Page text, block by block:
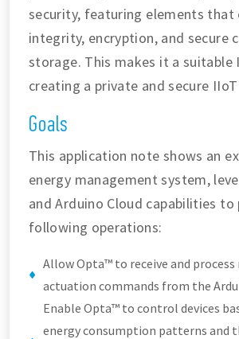
security, featuring elements that
integrity, encryption, and secure
storage. This makes it a suitable
creating a private and secure
Goals
This application note shows an
energy management system,
and Arduino Cloud capabilities
following operations:
Allow Opta™ to receive and
actuation commands from the
Enable Opta™ to control devices
energy consumption patterns and